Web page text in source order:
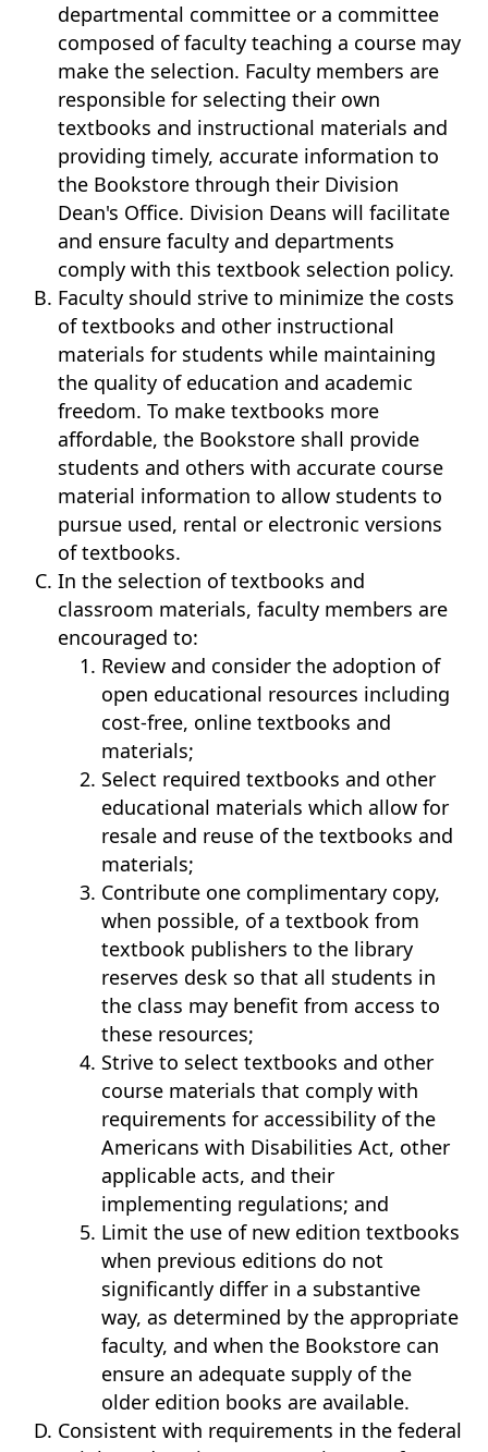
departmental committee or a committee
composed of faculty teaching a course may
make the selection. Faculty members are
responsible for selecting their own
textbooks and instructional materials and
providing timely, accurate information to
the Bookstore through their Division
Dean's Office. Division Deans will facilitate
and ensure faculty and departments
comply with this textbook selection policy.
Faculty should strive to minimize the costs
of textbooks and other instructional
materials for students while maintaining
the quality of education and academic
freedom. To make textbooks more
affordable, the Bookstore shall provide
students and others with accurate course
material information to allow students to
pursue used, rental or electronic versions
of textbooks.
In the selection of textbooks and
classroom materials, faculty members are
encouraged to:
Review and consider the adoption of
open educational resources including
cost-free, online textbooks and
materials;
Select required textbooks and other
educational materials which allow for
resale and reuse of the textbooks and
materials;
Contribute one complimentary copy,
when possible, of a textbook from
textbook publishers to the library
reserves desk so that all students in
the class may benefit from access to
these resources;
Strive to select textbooks and other
course materials that comply with
requirements for accessibility of the
Americans with Disabilities Act, other
applicable acts, and their
implementing regulations; and
Limit the use of new edition textbooks
when previous editions do not
significantly differ in a substantive
way, as determined by the appropriate
faculty, and when the Bookstore can
ensure an adequate supply of the
older edition books are available.
Consistent with requirements in the federal